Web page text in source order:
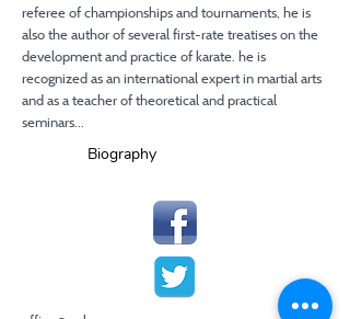
referee of championships and tournaments, he is
also the author of several first-rate treatises on the
development and practice of karate. he is
recognized as an international expert in martial arts
and as a teacher of theoretical and practical
seminars...
Biography